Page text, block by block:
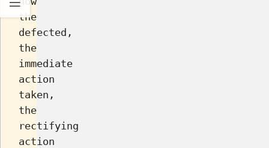
the
defected,
the
immediate
action
taken,
the
rectifying
action